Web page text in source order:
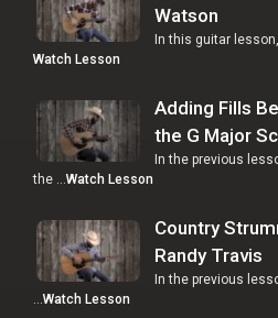
Watson
In this guitar
Watch Lesson
Adding Fills
the G Major
In the previous
the … Watch Lesson
Country
Randy Travis
In the previous
Watch Lesson